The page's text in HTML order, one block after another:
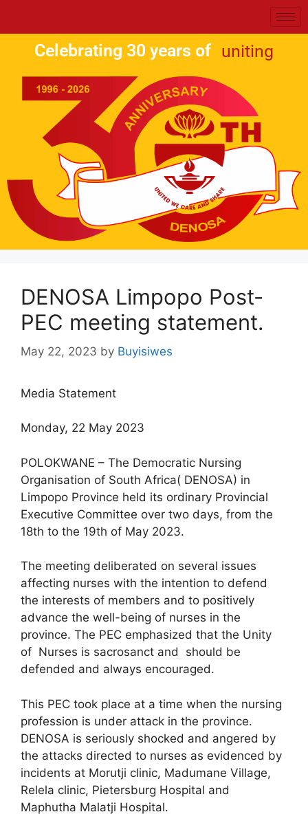
Celebrating 30 years of uniting
DENOSA Limpopo Post-
PEC meeting statement.
May 22, 2023 by Buyisiwes
Media Statement
Monday, 22 May 2023
POLOKWANE – The Democratic Nursing
Organisation of South Africa( DENOSA) in
Limpopo Province held its ordinary Provincial
Executive Committee over two days, from the
18th to the 19th of May 2023.
The meeting deliberated on several issues
affecting nurses with the intention to defend
the interests of members and to positively
advance the well-being of nurses in the
province. The PEC emphasized that the Unity
of Nurses is sacrosanct and should be
defended and always encouraged.
This PEC took place at a time when the nursing
profession is under attack in the province.
DENOSA is seriously shocked and angered by
the attacks directed to nurses as evidenced by
incidents at Morutji clinic, Madumane Village,
Relela clinic, Pietersburg Hospital and
Maphutha Malatji Hospital.